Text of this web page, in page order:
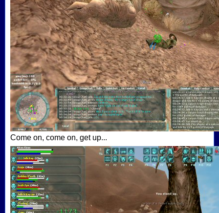
Come on, come on, get up...